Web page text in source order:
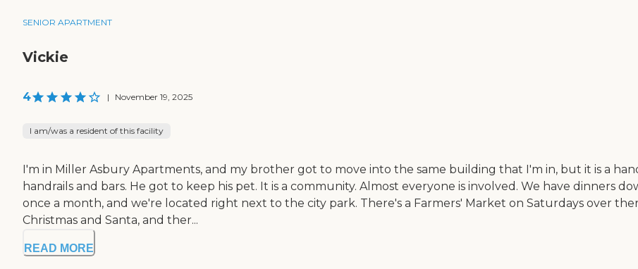
SENIOR APARTMENT
Vickie
4 | November 19, 2025
I am/was a resident of this facility
I'm in Miller Asbury Apartments, and my brother got to move into the same building that I'm in, but it is a
handrails and bars. He got to keep his pet. It is a community. Almost everyone is involved. We have dinners
once a month, and we're located right next to the city park. There's a Farmers' Market on Saturdays over
Christmas and Santa, and ther...
READ MORE